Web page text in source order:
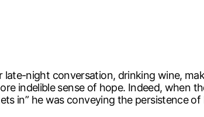
night conversation, drinking wine,
indelible sense of hope. Indeed, when
in” he was conveying the persistence